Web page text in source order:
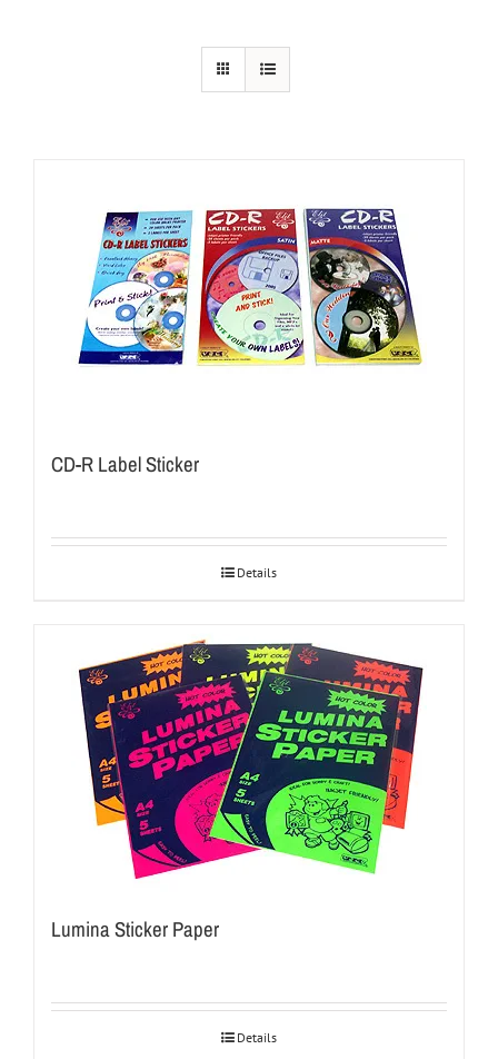
CD-R Label Sticker
Details
Lumina Sticker Paper
Details